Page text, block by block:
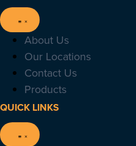
About Us
Our Locations
Contact Us
Products
QUICK LINKS